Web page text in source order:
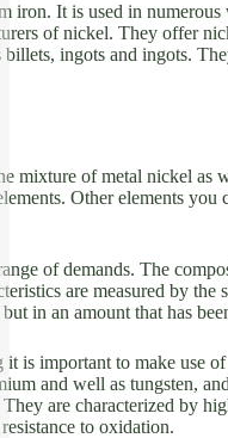
iron. It is used in
of nickel. They offer
ingots and ingots.
mixture of metal nickel as
Other elements
of demands. The
are measured by
in an amount that has
is important to make use
and well as tungsten,
are characterized by
to oxidation.